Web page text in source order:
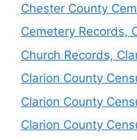
Chester County
Cemetery Records,
Church Records,
Clarion County
Clarion County
Clarion County